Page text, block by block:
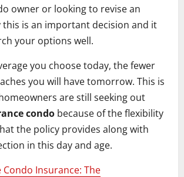
owner or looking to revise an
this is an important decision and it
your options well.
you choose today, the fewer
you will have tomorrow. This is
are still seeking out
condo because of the flexibility
the policy provides along with
in this day and age.
Insurance: The